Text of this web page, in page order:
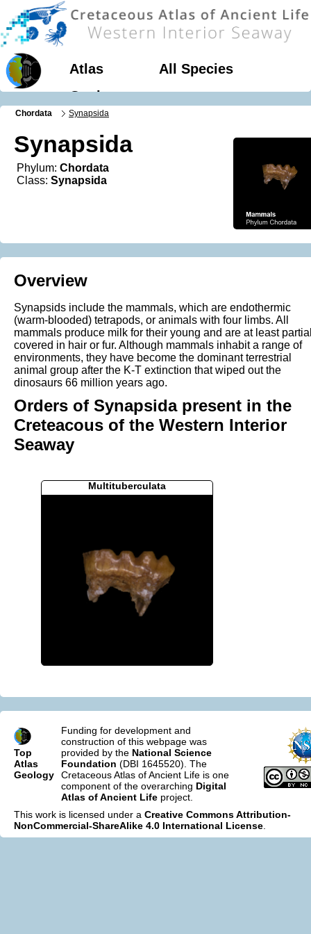
Atlas
All Species
Geology
Chordata Synapsida
Synapsida
Phylum: Chordata
Class: Synapsida
Overview
Synapsids include the mammals, which are endothermic
(warm-blooded) tetrapods, or animals with four limbs. All
mammals produce milk for their young and are at least
covered in hair or fur. Although mammals inhabit a range of
environments, they have become the dominant terrestrial
animal group after the K-T extinction that wiped out the
dinosaurs 66 million years ago.
Orders of Synapsida present in the
Creteacous of the Western Interior
Seaway
Multituberculata
Top
Atlas
Geology
Funding for development and
construction of this webpage was
provided by the National Science
Foundation (DBI 1645520). The
Cretaceous Atlas of Ancient Life is one
component of the overarching Digital
Atlas of Ancient Life project.
This work is licensed under a Creative Commons Attribution-
NonCommercial-ShareAlike 4.0 International License